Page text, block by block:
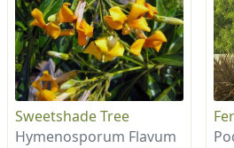
Sweetshade Tree
Hymenosporum Flavum